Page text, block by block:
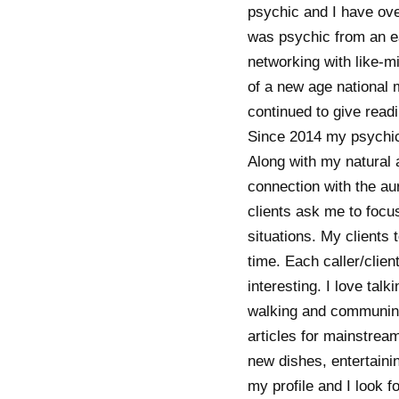
psychic and I have
was psychic from an
networking with like-
of a new age national
continued to give
Since 2014 my
Along with my natural
connection with the
clients ask me to
situations. My clients
time. Each caller/
interesting. I love
walking and
articles for
new dishes,
my profile and I look